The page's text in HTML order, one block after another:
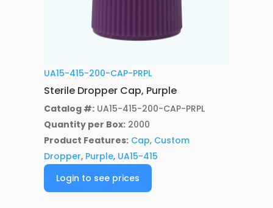
UA15-415-200-CAP-PRPL
Sterile Dropper Cap, Purple
Catalog #: UA15-415-200-CAP-PRPL
Quantity per Box: 2000
Product Features: Cap, Custom
Dropper, Purple, UA15-415
Login to see prices